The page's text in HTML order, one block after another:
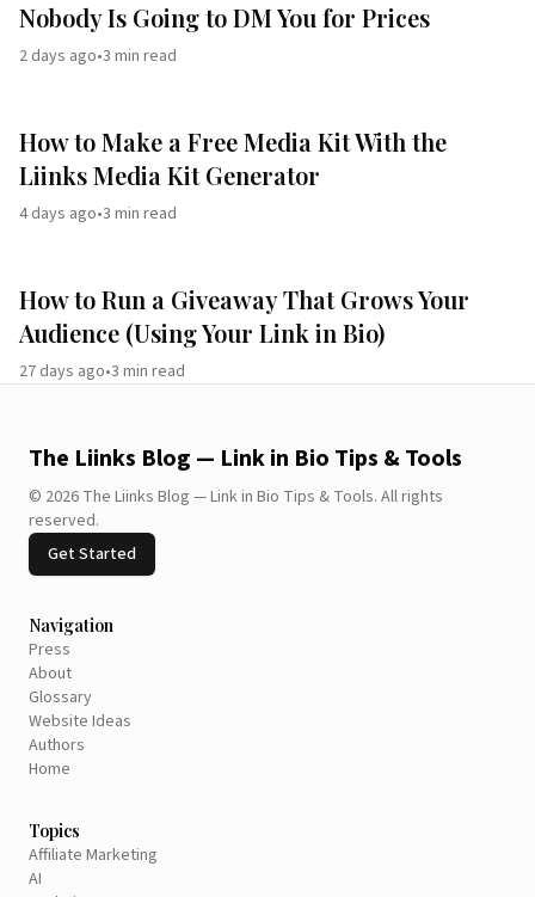
Nobody Is Going to DM You for Prices
2 days ago•3 min read
How to Make a Free Media Kit With the
Liinks Media Kit Generator
4 days ago•3 min read
How to Run a Giveaway That Grows Your
Audience (Using Your Link in Bio)
27 days ago•3 min read
The Liinks Blog — Link in Bio Tips & Tools
© 2026 The Liinks Blog — Link in Bio Tips & Tools. All rights
reserved.
Get Started
Navigation
Press
About
Glossary
Website Ideas
Authors
Home
Topics
Affiliate Marketing
AI